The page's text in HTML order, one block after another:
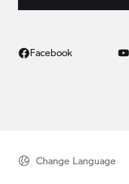
Facebook
Change Language